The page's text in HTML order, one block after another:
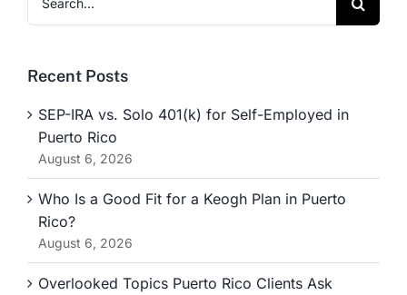
for:
Recent Posts
SEP-IRA vs. Solo 401(k) for Self-Employed in
Puerto Rico
August 6, 2026
Who Is a Good Fit for a Keogh Plan in Puerto
Rico?
August 6, 2026
Overlooked Topics Puerto Rico Clients Ask